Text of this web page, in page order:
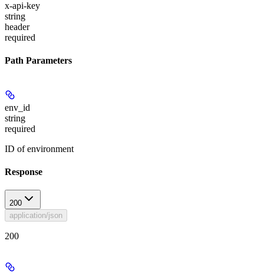
x-api-key
string
header
required
Path Parameters
env_id
string
required
ID of environment
Response
200
application/json
200